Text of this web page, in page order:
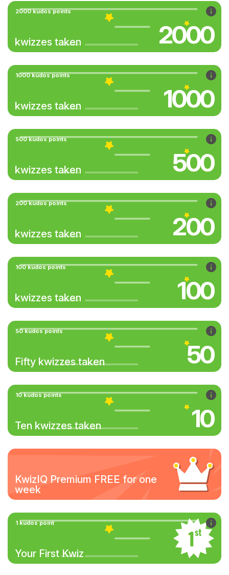
2000 kudos points
kwizzes taken 2000
1000 kudos points
kwizzes taken 1000
500 kudos points
kwizzes taken 500
200 kudos points
kwizzes taken 200
100 kudos points
kwizzes taken 100
50 kudos points
Fifty kwizzes taken 50
10 kudos points
Ten kwizzes taken 10
KwizIQ Premium FREE for one
week
1 kudos point
Your First Kwiz